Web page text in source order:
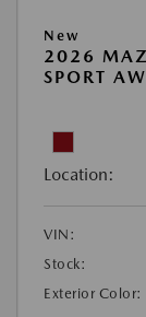
New
2026
SPORT
Location:
VIN:
Stock:
Exterior Color: